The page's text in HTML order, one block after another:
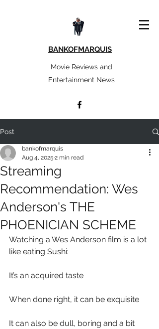
BANKOFMARQUIS
Movie Reviews and
Entertainment News
Post
Streaming
Recommendation: Wes
Anderson's THE
PHOENICIAN SCHEME
bankofmarquis
Aug 4, 2025 2 min read
Watching a Wes Anderson film is a lot
like eating Sushi:
It’s an acquired taste
When done right, it can be exquisite
It can also be dull, boring and a bit